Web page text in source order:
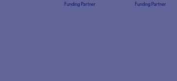
Funding Partner Funding Partner